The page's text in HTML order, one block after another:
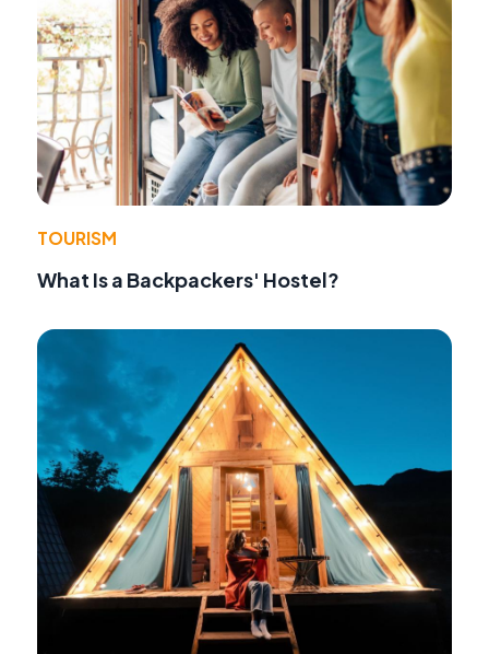
TOURISM
What Is a Backpackers' Hostel?